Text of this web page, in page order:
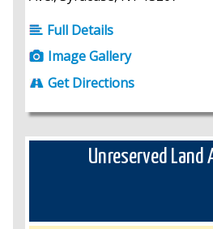
Full Details
Image Gallery
Get Directions
Unreserved Land